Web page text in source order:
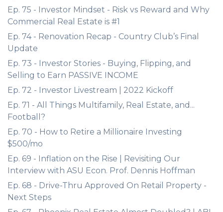
Ep. 75 - Investor Mindset - Risk vs Reward and Why
Commercial Real Estate is #1
Ep. 74 - Renovation Recap - Country Club’s Final
Update
Ep. 73 - Investor Stories - Buying, Flipping, and
Selling to Earn PASSIVE INCOME
Ep. 72 - Investor Livestream | 2022 Kickoff
Ep. 71 - All Things Multifamily, Real Estate, and...
Football?
Ep. 70 - How to Retire a Millionaire Investing
$500/mo
Ep. 69 - Inflation on the Rise | Revisiting Our
Interview with ASU Econ. Prof. Dennis Hoffman
Ep. 68 - Drive-Thru Approved On Retail Property -
Next Steps